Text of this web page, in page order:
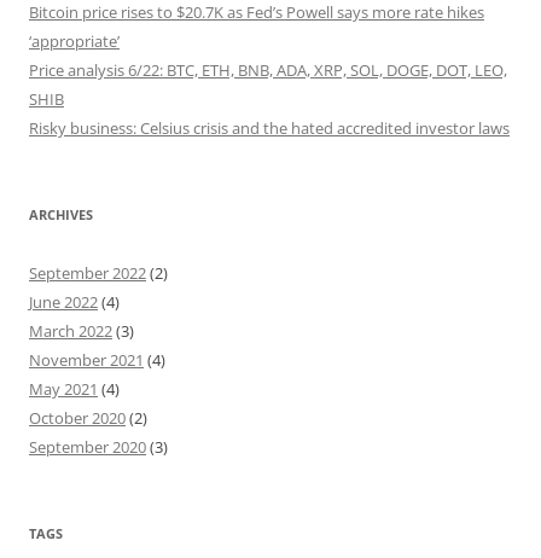
Bitcoin price rises to $20.7K as Fed’s Powell says more rate hikes
‘appropriate’
Price analysis 6/22: BTC, ETH, BNB, ADA, XRP, SOL, DOGE, DOT, LEO,
SHIB
Risky business: Celsius crisis and the hated accredited investor laws
ARCHIVES
September 2022(2)
June 2022(4)
March 2022(3)
November 2021 (4)
May 2021 (4)
October 2020(2)
September 2020(3)
TAGS